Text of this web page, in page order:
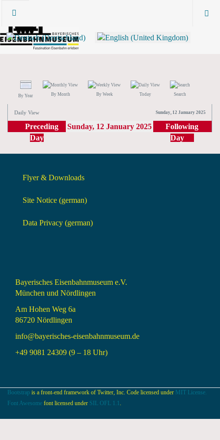
By Year By Month By Week Today Search
Daily View Sunday, 12 January 2025
Preceding
Day
Sunday, 12 January 2025
Following
Day
Flyer & Downloads
Site Notice (german)
Data Privacy (german)
Bayerisches Eisenbahnmuseum e.V.
München und Nördlingen
Am Hohen Weg 6a
86720 Nördlingen
info@bayerisches-eisenbahnmuseum.de
+49 9081 24309 (9 – 18 Uhr)
Bootstrap is a front-end framework of Twitter, Inc. Code licensed under MIT License.
Font Awesome font licensed under SIL OFL 1.1 .